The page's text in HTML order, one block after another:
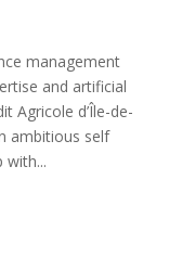
management
and artificial
Agricole d’Île-de-
ambitious self
with...